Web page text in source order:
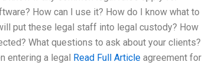
How can I use it? How do I know what to
put these legal staff into legal custody? How
What questions to ask about your clients?
entering a legal Read Full Article agreement for